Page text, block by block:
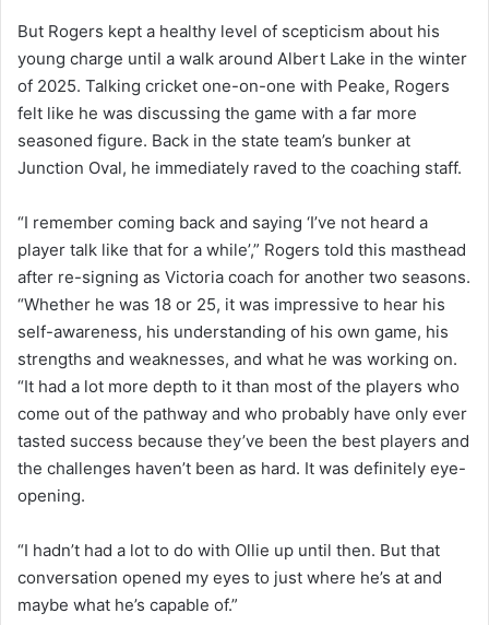
But Rogers kept a healthy level of scepticism about his
young charge until a walk around Albert Lake in the winter
of 2025. Talking cricket one-on-one with Peake, Rogers
felt like he was discussing the game with a far more
seasoned figure. Back in the state team’s bunker at
Junction Oval, he immediately raved to the coaching staff.
“I remember coming back and saying ‘I’ve not heard a
player talk like that for a while’,” Rogers told this masthead
after re-signing as Victoria coach for another two seasons.
“Whether he was 18 or 25, it was impressive to hear his
self-awareness, his understanding of his own game, his
strengths and weaknesses, and what he was working on.
“It had a lot more depth to it than most of the players who
come out of the pathway and who probably have only ever
tasted success because they’ve been the best players and
the challenges haven’t been as hard. It was definitely eye-
opening.
“I hadn’t had a lot to do with Ollie up until then. But that
conversation opened my eyes to just where he’s at and
maybe what he’s capable of.”